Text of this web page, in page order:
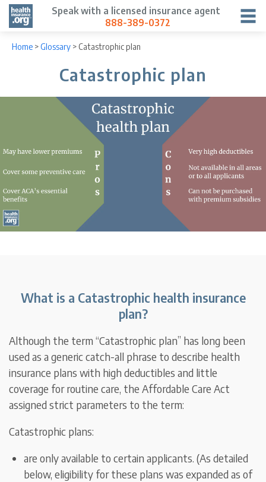
Speak with a licensed insurance agent
888-389-0372
Home >Glossary > Catastrophic plan
Catastrophic plan
What is a Catastrophic health insurance
plan?
Although the term “Catastrophic plan” has long been
used as a generic catch-all phrase to describe health
insurance plans with high deductibles and little
coverage for routine care, the Affordable Care Act
assigned strict parameters to the term:
Catastrophic plans:
are only available to certain applicants. (As detailed
below, eligibility for these plans was expanded as of